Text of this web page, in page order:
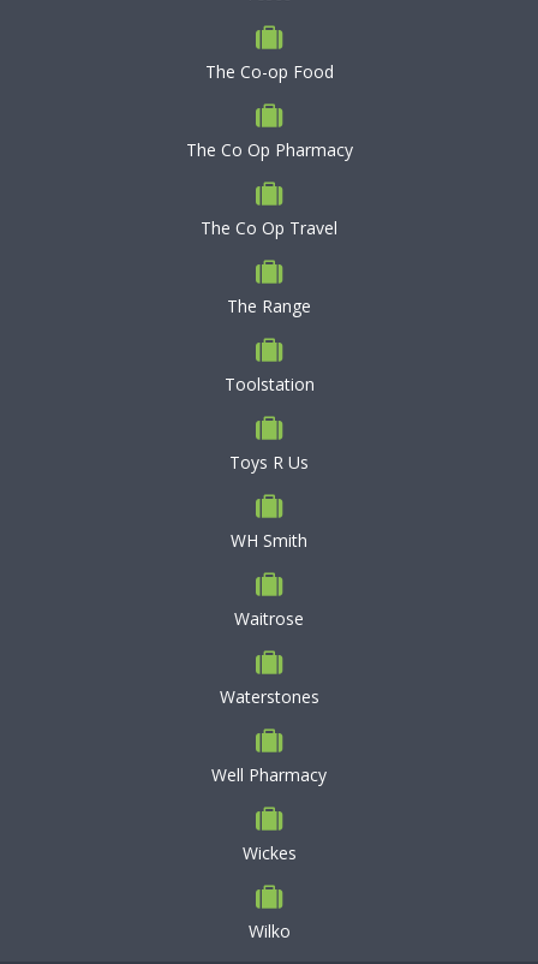
The Co-op Food
The Co Op Pharmacy
The Co Op Travel
The Range
Toolstation
Toys R Us
WH Smith
Waitrose
Waterstones
Well Pharmacy
Wickes
Wilko